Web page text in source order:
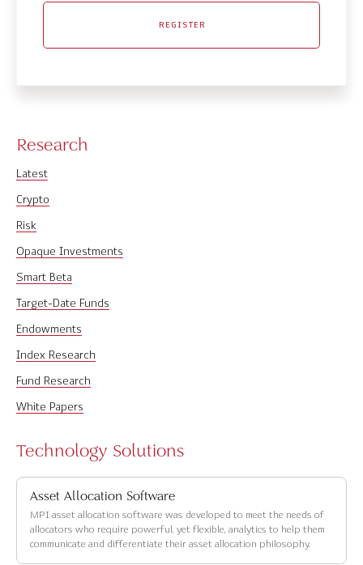
REGISTER
Research
Latest
Crypto
Risk
Opaque Investments
Smart Beta
Target-Date Funds
Endowments
Index Research
Fund Research
White Papers
Technology Solutions
Asset Allocation Software
MPI asset allocation software was developed to meet the needs of
allocators who require powerful, yet flexible, analytics to help them
communicate and differentiate their asset allocation philosophy.